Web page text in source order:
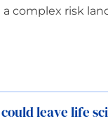
complex risk
leave life